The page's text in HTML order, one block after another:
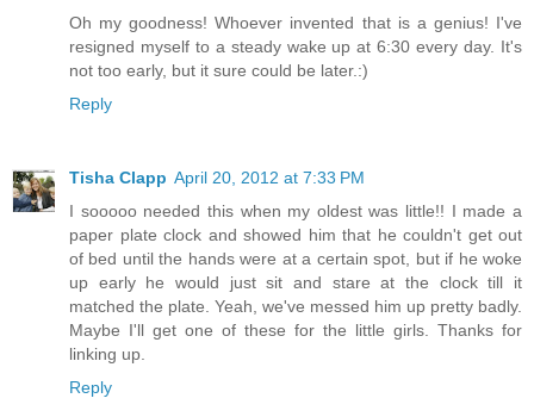
Oh my goodness! Whoever invented that is a genius! I've
resigned myself to a steady wake up at 6:30 every day. It's
not too early, but it sure could be later.:)
Reply
Tisha Clapp April 20, 2012 at 7:33 PM
I sooooo needed this when my oldest was little!! I made a
paper plate clock and showed him that he couldn't get out
of bed until the hands were at a certain spot, but if he woke
up early he would just sit and stare at the clock till it
matched the plate. Yeah, we've messed him up pretty badly.
Maybe I'll get one of these for the little girls. Thanks for
linking up.
Reply